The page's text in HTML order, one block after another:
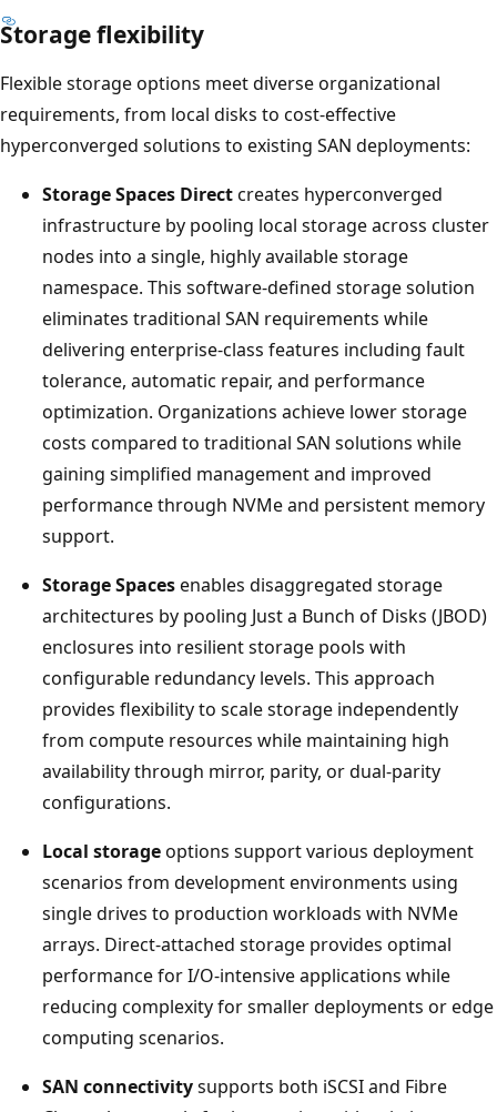
Storage flexibility
Flexible storage options meet diverse organizational
requirements, from local disks to cost-effective
hyperconverged solutions to existing SAN deployments:
Storage Spaces Directcreates hyperconverged
infrastructure by pooling local storage across cluster
nodes into a single, highly available storage
namespace. This software-defined storage solution
eliminates traditional SAN requirements while
delivering enterprise-class features including fault
tolerance, automatic repair, and performance
optimization. Organizations achieve lower storage
costs compared to traditional SAN solutions while
gaining simplified management and improved
performance through NVMe and persistent memory
support.
Storage Spacesenables disaggregated storage
architectures by pooling Just a Bunch of Disks (JBOD)
enclosures into resilient storage pools with
configurable redundancy levels. This approach
provides flexibility to scale storage independently
from compute resources while maintaining high
availability through mirror, parity, or dual-parity
configurations.
Local storageoptions support various deployment
scenarios from development environments using
single drives to production workloads with NVMe
arrays. Direct-attached storage provides optimal
performance for I/O-intensive applications while
reducing complexity for smaller deployments or edge
computing scenarios.
SAN connectivitysupports both iSCSI and Fibre